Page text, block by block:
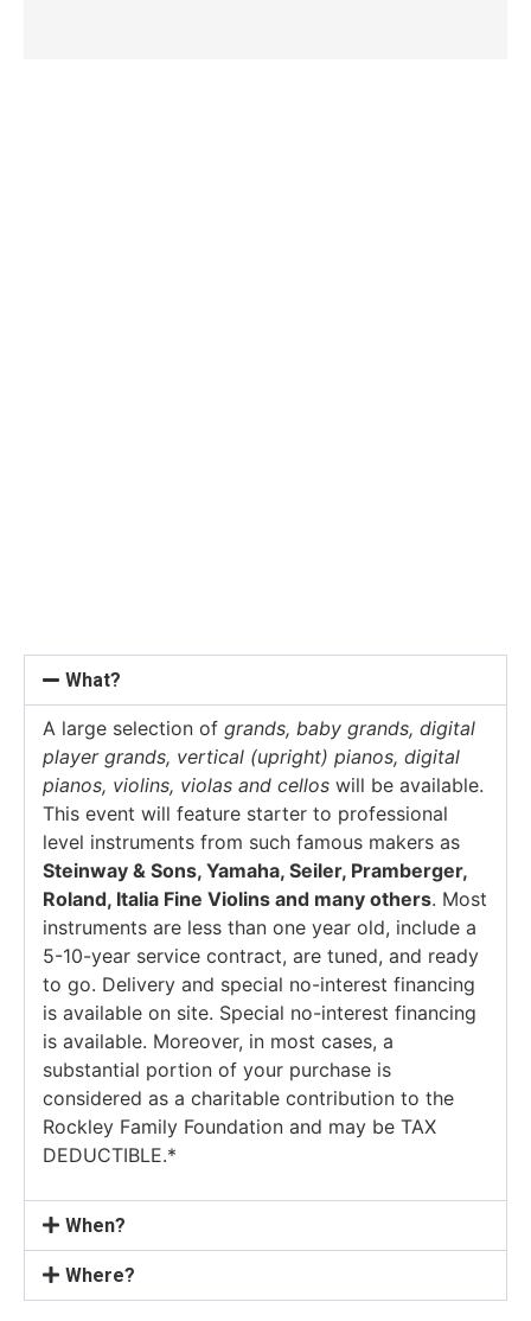
What?
A large selection of grands, baby grands, digital
player grands, vertical (upright) pianos, digital
pianos, violins, violas and cellos will be available.
This event will feature starter to professional
level instruments from such famous makers as
Steinway & Sons, Yamaha, Seiler, Pramberger,
Roland, Italia Fine Violins and many others. Most
instruments are less than one year old, include a
5-10-year service contract, are tuned, and ready
to go. Delivery and special no-interest financing
is available on site. Special no-interest financing
is available. Moreover, in most cases, a
substantial portion of your purchase is
considered as a charitable contribution to the
Rockley Family Foundation and may be TAX
DEDUCTIBLE.*
When?
Where?